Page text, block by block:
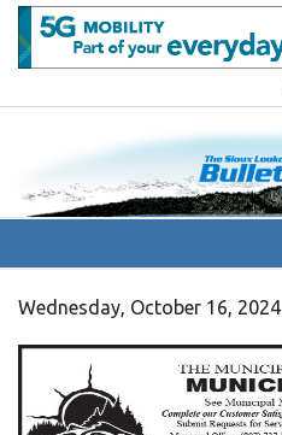
Wednesday, October 16, 2024